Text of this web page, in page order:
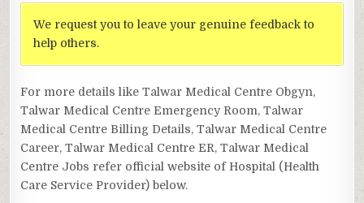
We request you to leave your genuine feedback to
help others.
For more details like Talwar Medical Centre Obgyn,
Talwar Medical Centre Emergency Room, Talwar
Medical Centre Billing Details, Talwar Medical Centre
Career, Talwar Medical Centre ER, Talwar Medical
Centre Jobs refer official website of Hospital (Health
Care Service Provider) below.